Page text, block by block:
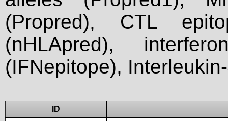
(Propred), CTL
(nHLApred),
(IFNepitope),
ID